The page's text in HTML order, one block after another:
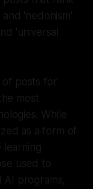
'hedonism'
'universal
of posts for
most
While
as a form of
learning
used to
AI programs,